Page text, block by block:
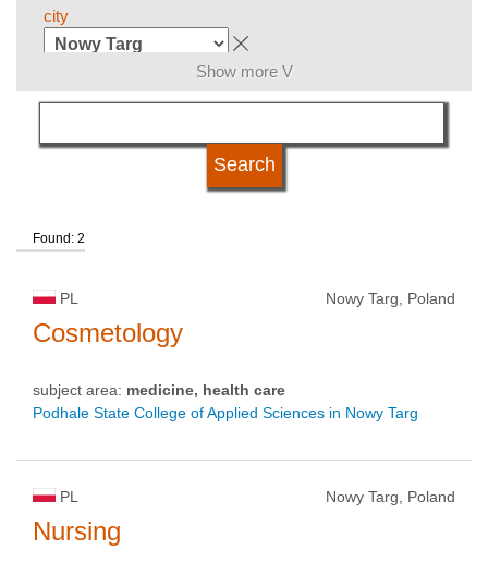
city
subject area
kind of studies
university type
university status
Show more V
Found: 2
PL Nowy Targ, Poland
Cosmetology
subject area: medicine, health care
Podhale State College of Applied Sciences in Nowy Targ
PL Nowy Targ, Poland
Nursing